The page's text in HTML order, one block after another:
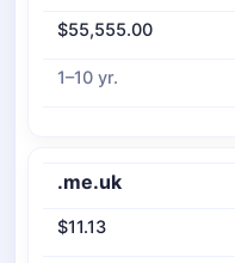
$55,555.00
1–10 yr.
.me.uk
$11.13